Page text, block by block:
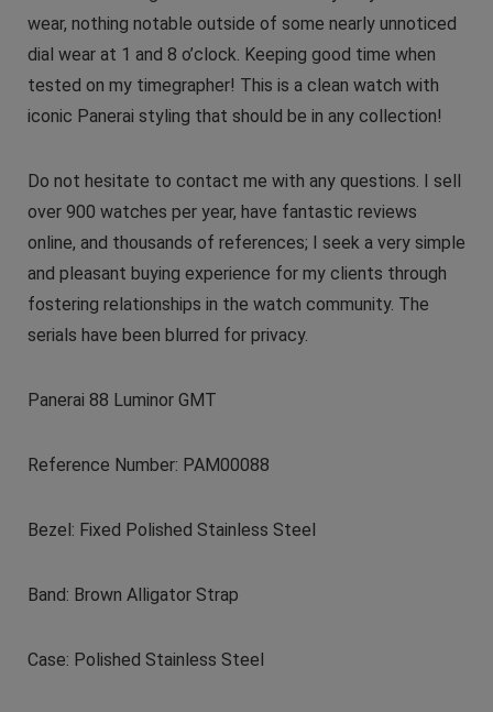
wear, nothing notable outside of some nearly unnoticed
dial wear at 1 and 8 o’clock. Keeping good time when
tested on my timegrapher! This is a clean watch with
iconic Panerai styling that should be in any collection!
Do not hesitate to contact me with any questions. I sell
over 900 watches per year, have fantastic reviews
online, and thousands of references; I seek a very simple
and pleasant buying experience for my clients through
fostering relationships in the watch community. The
serials have been blurred for privacy.
Panerai 88 Luminor GMT
Reference Number: PAM00088
Bezel: Fixed Polished Stainless Steel
Band: Brown Alligator Strap
Case: Polished Stainless Steel